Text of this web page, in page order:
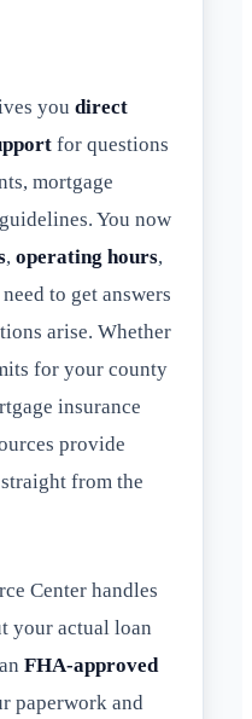
you direct
for questions
mortgage
You now
, operating hours,
to get answers
arise. Whether
for your county
insurance
provide
from the
Center handles
your actual loan
FHA-approved
paperwork and